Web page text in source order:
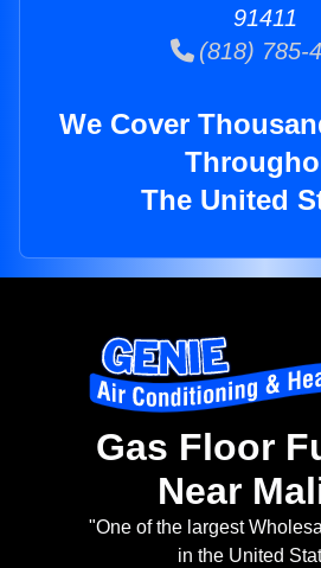
91411
(818) 785-
We Cover
The United
Gas Floor
Near
"One of the largest
in the United